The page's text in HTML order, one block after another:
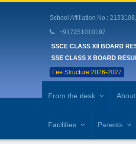
School Affiliation No.:
+917251010197
SSCE CLASS XII BOARD
SSE CLASS X BOARD
Fee Structure 2026-2027
From the desk
Facilities Parents